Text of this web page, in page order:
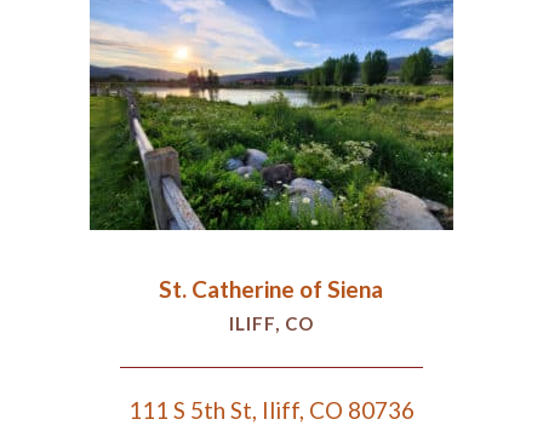
St. Catherine of Siena
ILIFF, CO
111 S 5th St, Iliff, CO 80736